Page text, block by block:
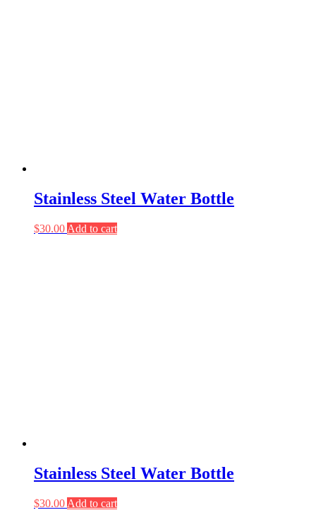
Stainless Steel Water Bottle
$30.00 Add to cart
Stainless Steel Water Bottle
$30.00 Add to cart